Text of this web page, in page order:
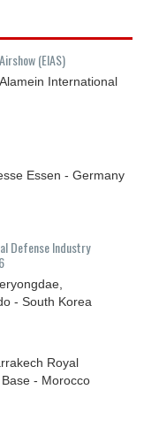
(EIAS)
International
Essen - Germany
Defense Industry
- South Korea
Royal
- Morocco